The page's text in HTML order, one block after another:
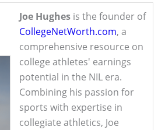
Joe Hughes is the founder of
CollegeNetWorth.com, a
comprehensive resource on
college athletes' earnings
potential in the NIL era.
Combining his passion for
sports with expertise in
collegiate athletics, Joe